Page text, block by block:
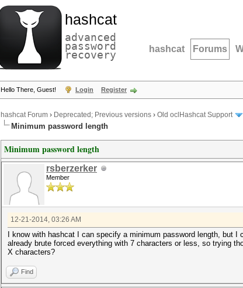
hashcat
advanced
password
recovery hashcat Forums
Hello There, Guest! Login Register
hashcat Forum › Deprecated; Previous versions › Old oclHashcat Support
Minimum password length
Minimum password length
rsberzerker
Member
12-21-2014, 03:26 AM
I know with hashcat I can specify a minimum password length, but
already brute forced everything with 7 characters or less, so trying
X characters?
Find